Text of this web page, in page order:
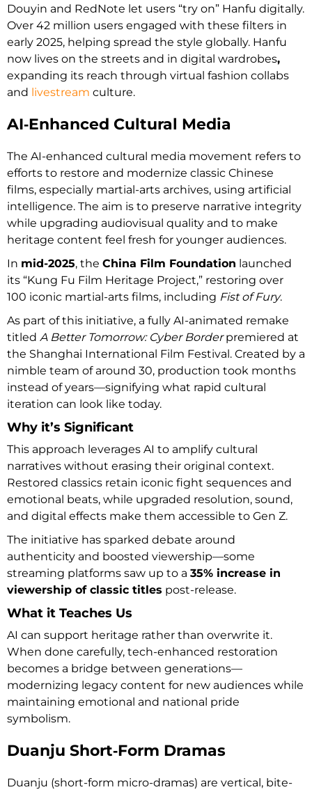
Douyin and RedNote let users “try on” Hanfu digitally.
Over 42 million users engaged with these filters in
early 2025, helping spread the style globally. Hanfu
now lives on the streets and in digital wardrobes,
expanding its reach through virtual fashion collabs
and livestream culture.
AI‑Enhanced Cultural Media
The AI-enhanced cultural media movement refers to
efforts to restore and modernize classic Chinese
films, especially martial-arts archives, using artificial
intelligence. The aim is to preserve narrative integrity
while upgrading audiovisual quality and to make
heritage content feel fresh for younger audiences.
In mid-2025, the China Film Foundation launched
its “Kung Fu Film Heritage Project,” restoring over
100 iconic martial-arts films, including Fist of Fury.
As part of this initiative, a fully AI-animated remake
titled A Better Tomorrow: Cyber Borderpremiered at
the Shanghai International Film Festival. Created by a
nimble team of around 30, production took months
instead of years—signifying what rapid cultural
iteration can look like today.
Why it’s Significant
This approach leverages AI to amplify cultural
narratives without erasing their original context.
Restored classics retain iconic fight sequences and
emotional beats, while upgraded resolution, sound,
and digital effects make them accessible to Gen Z.
The initiative has sparked debate around
authenticity and boosted viewership—some
streaming platforms saw up to a 35% increase in
viewership of classic titles post-release.
What it Teaches Us
AI can support heritage rather than overwrite it.
When done carefully, tech-enhanced restoration
becomes a bridge between generations—
modernizing legacy content for new audiences while
maintaining emotional and national pride
symbolism.
Duanju Short‑Form Dramas
Duanju (short-form micro-dramas) are vertical, bite-